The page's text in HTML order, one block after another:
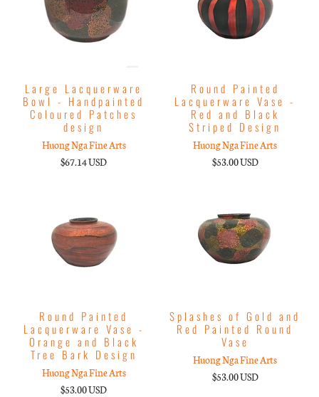
Large Lacquerware
Bowl - Handpainted
Coloured Patches
design
Huong Nga Fine Arts
$67.14 USD
Round Painted
Lacquerware Vase -
Red and Black
Striped Design
Huong Nga Fine Arts
$53.00 USD
Round Painted
Lacquerware Vase -
Orange and Black
Tree Bark Design
Huong Nga Fine Arts
$53.00 USD
Splashes of Gold and
Red Painted Round
Vase
Huong Nga Fine Arts
$53.00 USD